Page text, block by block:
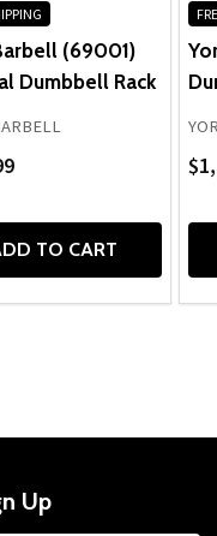
(69001)
Dumbbell Rack
TO CART
Up